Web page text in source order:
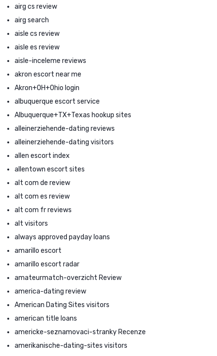
airg cs review
airg search
aisle cs review
aisle es review
aisle-inceleme reviews
akron escort near me
Akron+OH+Ohio login
albuquerque escort service
Albuquerque+TX+Texas hookup sites
alleinerziehende-dating reviews
alleinerziehende-dating visitors
allen escort index
allentown escort sites
alt com de review
alt com es review
alt com fr reviews
alt visitors
always approved payday loans
amarillo escort
amarillo escort radar
amateurmatch-overzicht Review
america-dating review
American Dating Sites visitors
american title loans
americke-seznamovaci-stranky Recenze
amerikanische-dating-sites visitors